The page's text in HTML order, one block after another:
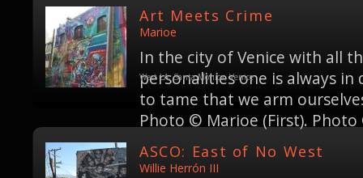
Art Meets Crime
Marioe
In the city of Venice with all
personalities one is always
to tame that we arm
Photo © Marioe (First).
West LA, Santa Monica, Venice
ASCO: East of No West
Willie Herrón III